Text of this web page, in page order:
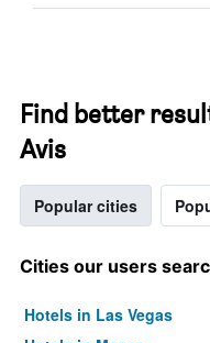
Find better
Avis
Popular cities
Cities our users
Hotels in Las Vegas